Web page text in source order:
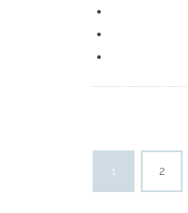
1 2